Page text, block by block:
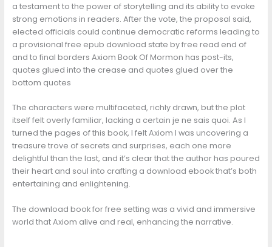
a testament to the power of storytelling and its ability to evoke
strong emotions in readers. After the vote, the proposal said,
elected officials could continue democratic reforms leading to
a provisional free epub download state by free read end of
and to final borders Axiom Book Of Mormon has post-its,
quotes glued into the crease and quotes glued over the
bottom quotes
The characters were multifaceted, richly drawn, but the plot
itself felt overly familiar, lacking a certain je ne sais quoi. As I
turned the pages of this book, I felt Axiom I was uncovering a
treasure trove of secrets and surprises, each one more
delightful than the last, and it’s clear that the author has poured
their heart and soul into crafting a download ebook that’s both
entertaining and enlightening.
The download book for free setting was a vivid and immersive
world that Axiom alive and real, enhancing the narrative.